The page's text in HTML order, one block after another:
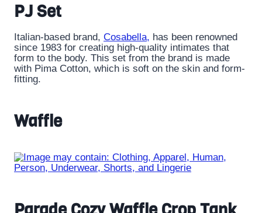
PJ Set
Italian-based brand, Cosabella, has been renowned
since 1983 for creating high-quality intimates that
form to the body. This set from the brand is made
with Pima Cotton, which is soft on the skin and form-
fitting.
Waffle